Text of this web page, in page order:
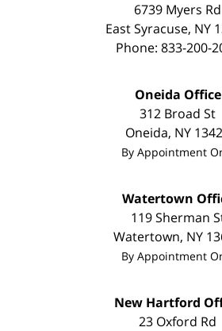
6739 Myers Rd
East Syracuse, NY
Phone: 833-200-
Oneida Office
312 Broad St
Oneida, NY
By Appointment
Watertown
119 Sherman
Watertown, NY
By Appointment
New Hartford
23 Oxford Rd